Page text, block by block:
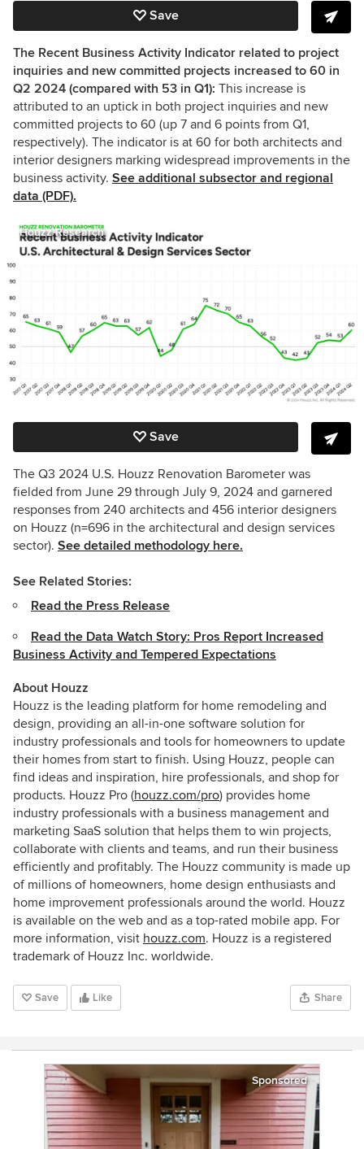
Save
The Recent Business Activity Indicator related to project
inquiries and new committed projects increased to 60 in
Q2 2024 (compared with 53 in Q1): This increase is
attributed to an uptick in both project inquiries and new
committed projects to 60 (up 7 and 6 points from Q1,
respectively). The indicator is at 60 for both architects and
interior designers marking widespread improvements in the
business activity. See additional subsector and regional
data (PDF).
Houzz Research
Save
The Q3 2024 U.S. Houzz Renovation Barometer was
fielded from June 29 through July 9, 2024 and garnered
responses from 240 architects and 456 interior designers
on Houzz (n=696 in the architectural and design services
sector). See detailed methodology here.
See Related Stories:
Read the Press Release
Read the Data Watch Story: Pros Report Increased
Business Activity and Tempered Expectations
About Houzz
Houzz is the leading platform for home remodeling and
design, providing an all-in-one software solution for
industry professionals and tools for homeowners to update
their homes from start to finish. Using Houzz, people can
find ideas and inspiration, hire professionals, and shop for
products. Houzz Pro (houzz.com/pro) provides home
industry professionals with a business management and
marketing SaaS solution that helps them to win projects,
collaborate with clients and teams, and run their business
efficiently and profitably. The Houzz community is made up
of millions of homeowners, home design enthusiasts and
home improvement professionals around the world. Houzz
is available on the web and as a top-rated mobile app. For
more information, visit houzz.com. Houzz is a registered
trademark of Houzz Inc. worldwide.
Save Like Share
Sponsored